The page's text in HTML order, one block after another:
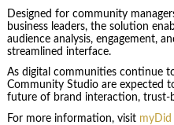
Designed for community
business leaders, the solution
audience analysis, engagement,
streamlined interface.
As digital communities continue
Community Studio are expected
future of brand interaction, trust-
For more information, visitmyDid